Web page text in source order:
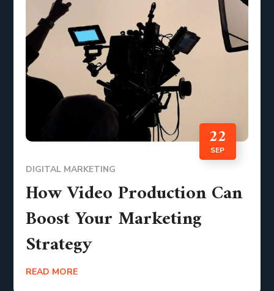
22
SEP
DIGITAL MARKETING
How Video Production Can
Boost Your Marketing
Strategy
READ MORE